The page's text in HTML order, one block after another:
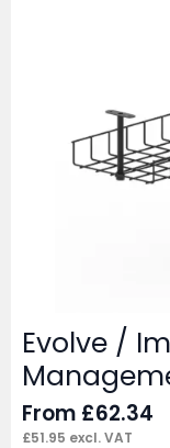
Evolve /
From £62.34
£51.95 excl. VAT